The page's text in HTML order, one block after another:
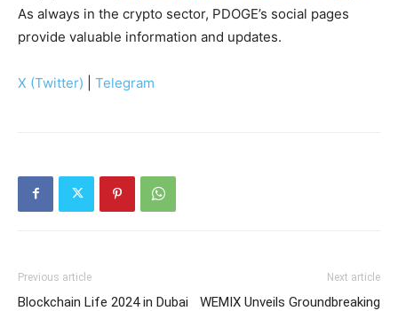
As always in the crypto sector, PDOGE’s social pages
provide valuable information and updates.
X (Twitter) Telegram
Previous article
Blockchain Life 2024 in Dubai
Next article
WEMIX Unveils Groundbreaking